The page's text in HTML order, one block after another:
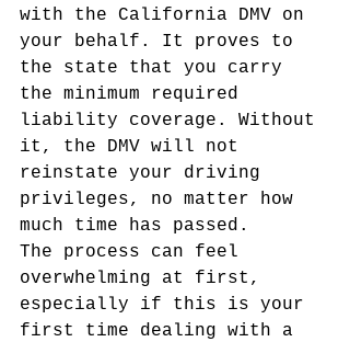
with the California DMV on
your behalf. It proves to
the state that you carry
the minimum required
liability coverage. Without
it, the DMV will not
reinstate your driving
privileges, no matter how
much time has passed.
The process can feel
overwhelming at first,
especially if this is your
first time dealing with a